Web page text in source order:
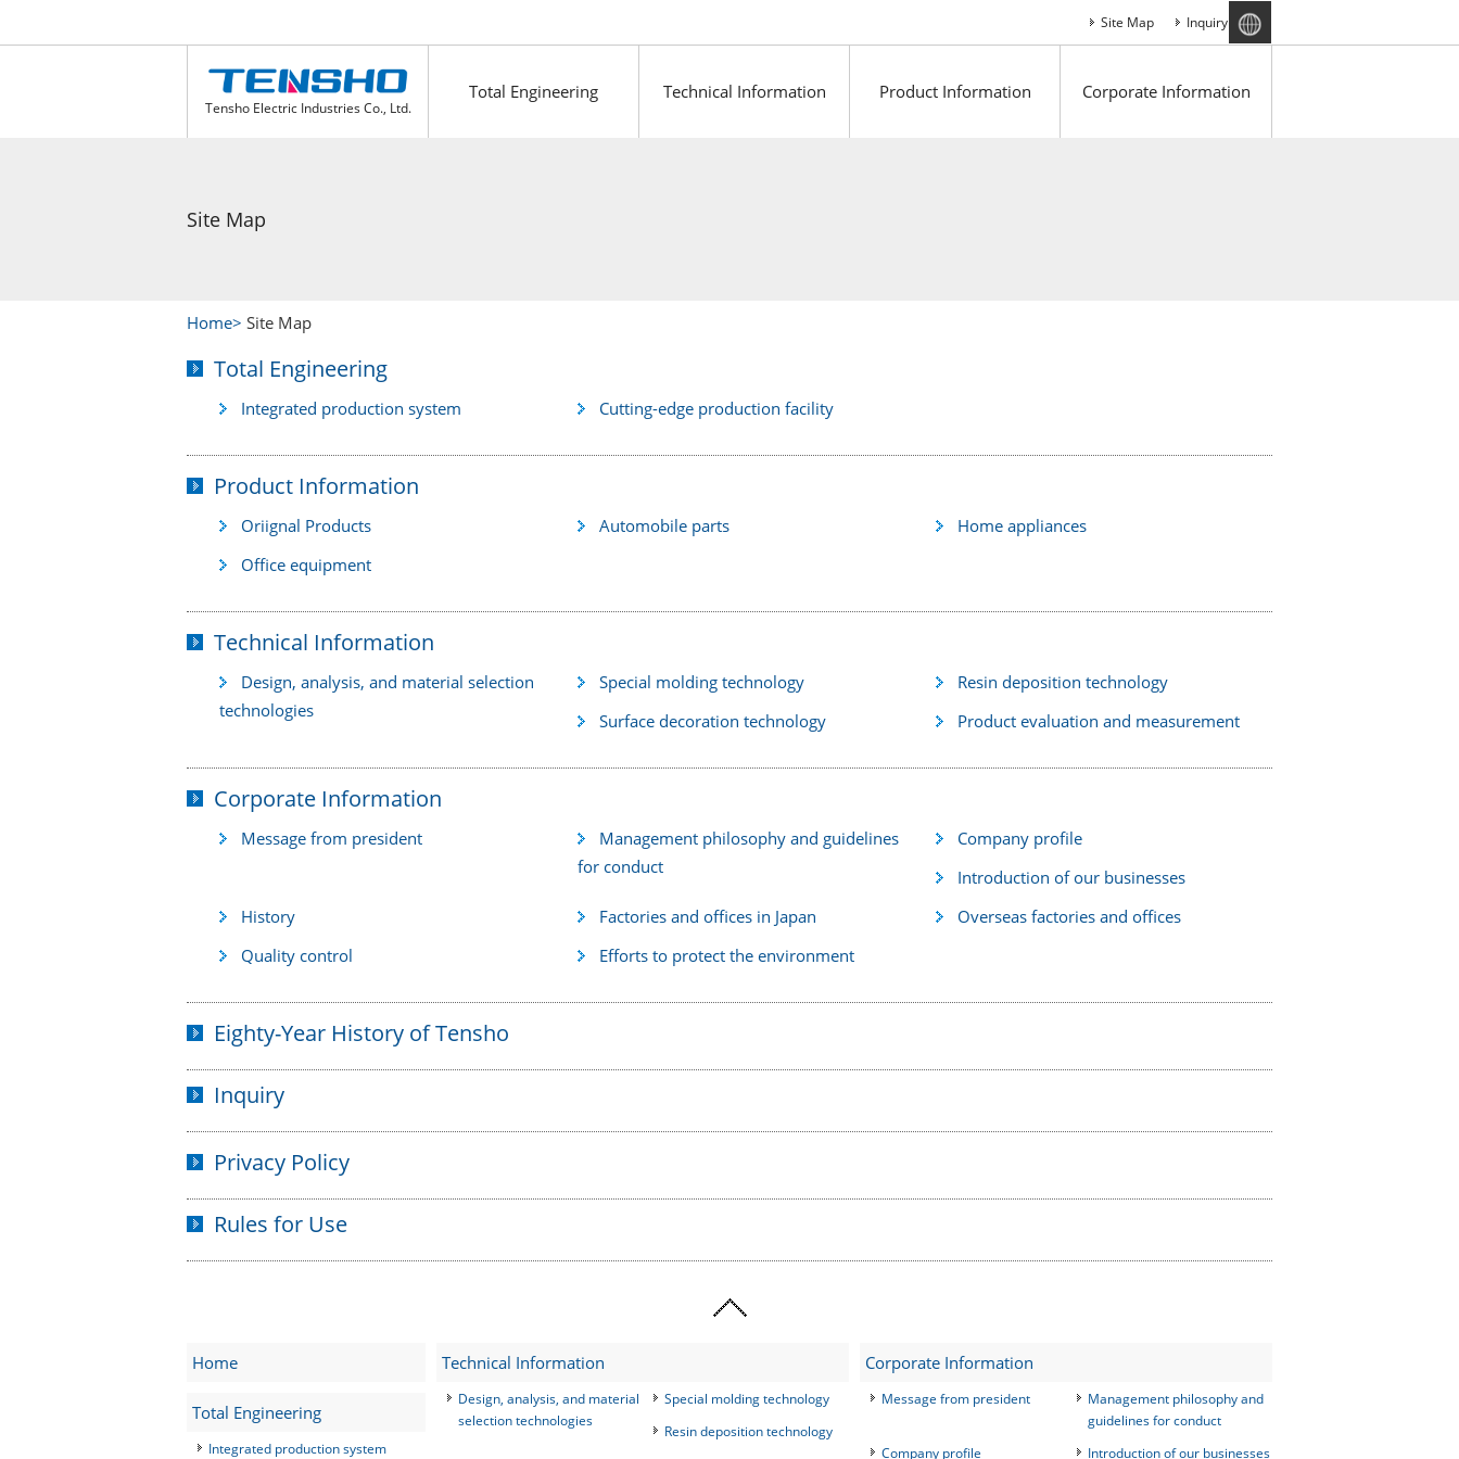
Tensho Electric Industries Co., Ltd.
Site Map Inquiry
Total Engineering Technical Information Product Information Corporate Information
Site Map
Home Site Map
Total Engineering
Integrated production system Cutting-edge production facility
Product Information
Oriignal Products Automobile parts
Home appliances
Office equipment
Technical Information
Design, analysis, and material selection
technologies
Special molding technology
Resin deposition technology
Surface decoration technology
Product evaluation and measurement
Corporate Information
Message from president
Management philosophy and guidelines
for conduct
Company profile
Introduction of our businesses
History
Factories and offices in Japan
Overseas factories and offices
Quality control
Efforts to protect the environment
Eighty-Year History of Tensho
Inquiry
Privacy Policy
Rules for Use
Home
Total Engineering
Integrated production system
Technical Information
Design, analysis, and material
selection technologies
Special molding technology
Resin deposition technology
Corporate Information
Message from president
Management philosophy and
guidelines for conduct
Company profile
Introduction of our businesses